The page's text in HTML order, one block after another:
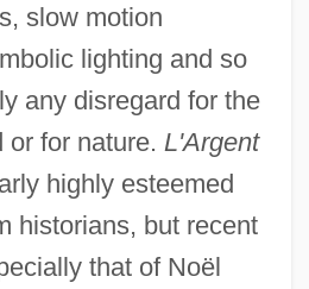
slow motion
lighting and so
any disregard for the
or for nature. L'Argent
highly esteemed
historians, but recent
that of Noël